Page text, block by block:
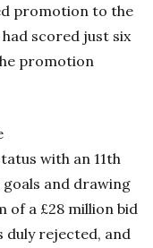
promotion to the
scored just six
promotion
with an 11th
and drawing
of a £28 million bid
duly rejected, and